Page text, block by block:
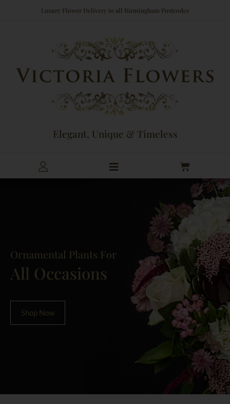
Luxury Flower Delivery to all Birmingham Postcodes
Elegant, Unique & Timeless
Cart
Ornamental Plants For
All Occasions
Shop Now